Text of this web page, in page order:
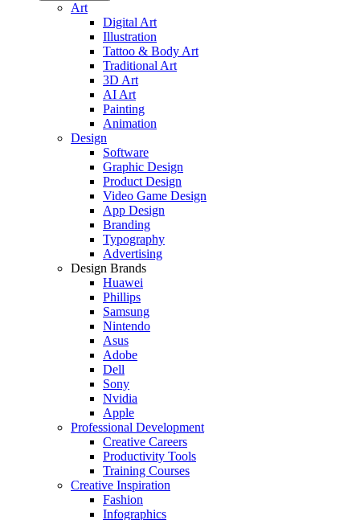
Art
Digital Art
Illustration
Tattoo & Body Art
Traditional Art
3D Art
AI Art
Painting
Animation
Design
Software
Graphic Design
Product Design
Video Game Design
App Design
Branding
Typography
Advertising
Design Brands
Huawei
Phillips
Samsung
Nintendo
Asus
Adobe
Dell
Sony
Nvidia
Apple
Professional Development
Creative Careers
Productivity Tools
Training Courses
Creative Inspiration
Fashion
Infographics